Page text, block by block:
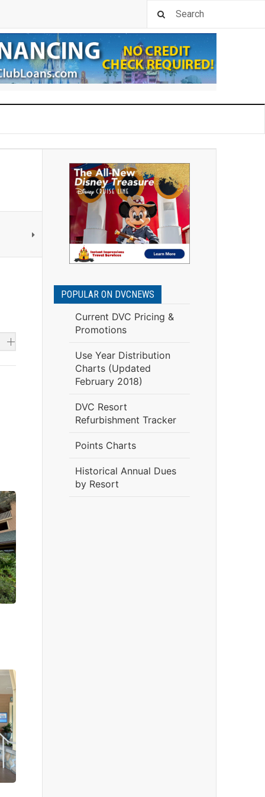
POPULAR ON DVCNEWS
Current DVC Pricing &
Promotions
Use Year Distribution
Charts (Updated
February 2018)
DVC Resort
Refurbishment Tracker
Points Charts
Historical Annual Dues
by Resort